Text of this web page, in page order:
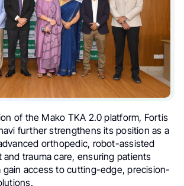
of the Mako TKA 2.0 platform, Fortis
further strengthens its position as a
orthopedic, robot-assisted
trauma care, ensuring patients
gain access to cutting-edge, precision-